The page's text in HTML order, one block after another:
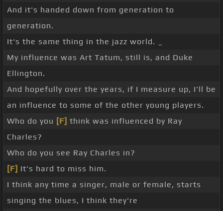
And it's handed down from generation to
generation.
It's the same thing in the jazz world. _
My influence was Art Tatum, still is, and Duke
Ellington.
And hopefully over the years, if I measure up, I'll be
an influence to some of the other young players.
Who do you [F] think was influenced by Ray
Charles?
Who do you see Ray Charles in?
[F] It's hard to miss him.
I think any time a singer, male or female, starts
singing the blues, I think they're